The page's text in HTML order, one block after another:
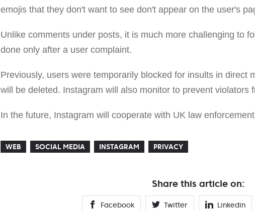
emojis that they don't want to see don't appear on the user's
Unlike comments under posts, it is much more challenging to
done only after a user complaint.
Previously, users were temporarily blocked for insults in direct
will be deleted. Instagram will also monitor to prevent violators
In the future, Instagram will cooperate with UK law
WEB SOCIAL MEDIA INSTAGRAM PRIVACY
Share this article on:
Facebook Twitter Linkedin